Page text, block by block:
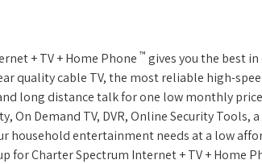
+ TV + Home Phone ™ gives you the best
quality cable TV, the most reliable high-
long distance talk for one low monthly
On Demand TV, DVR, Online Security
household entertainment needs at a low
for Charter Spectrum Internet + TV + Home